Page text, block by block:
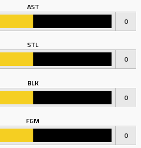
AST
0
STL
0
BLK
0
FGM
0